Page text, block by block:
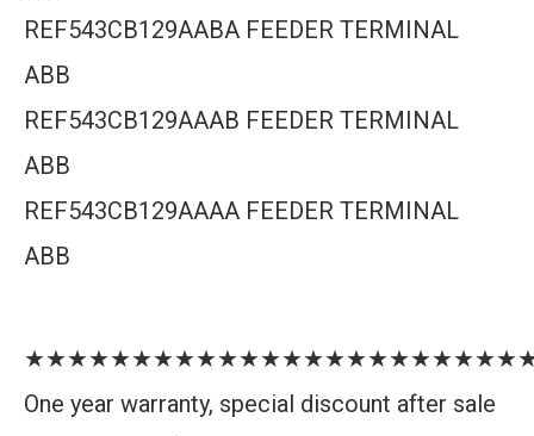
REF543CB129AABA FEEDER TERMINAL
ABB
REF543CB129AAAB FEEDER TERMINAL
ABB
REF543CB129AAAA FEEDER TERMINAL
ABB
One year warranty, special discount after sale